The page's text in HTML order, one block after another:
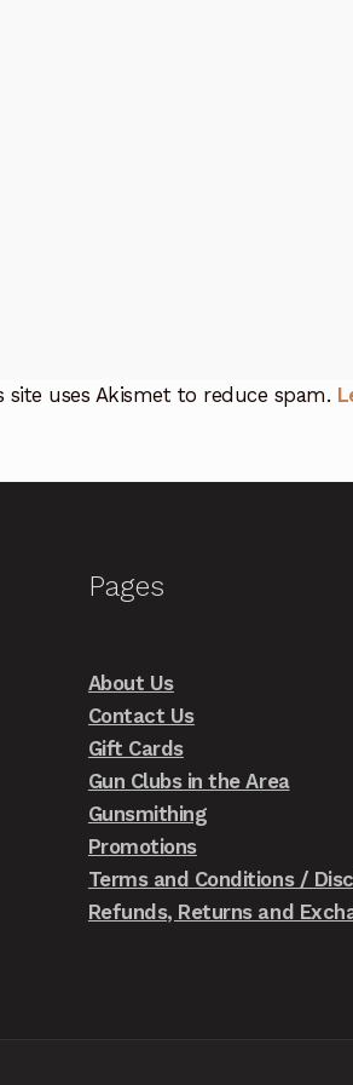
site uses Akismet to reduce spam.
Pages
About Us
Contact Us
Gift Cards
Gun Clubs in the Area
Gunsmithing
Promotions
Terms and Conditions /
Refunds, Returns and